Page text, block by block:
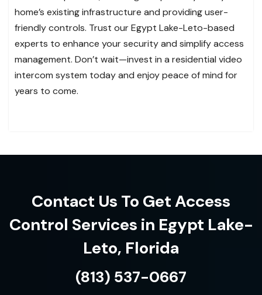
home’s existing infrastructure and providing user-
friendly controls. Trust our Egypt Lake-Leto-based
experts to enhance your security and simplify access
management. Don’t wait—invest in a residential video
intercom system today and enjoy peace of mind for
years to come.
Contact Us To Get Access
Control Services in Egypt Lake-
Leto, Florida
(813) 537-0667